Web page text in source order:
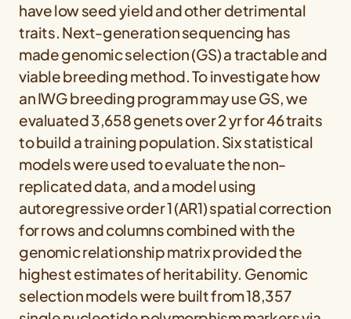
have low seed yield and other detrimental
traits. Next-generation sequencing has
made genomic selection (GS) a tractable and
viable breeding method. To investigate how
an IWG breeding program may use GS, we
evaluated 3,658 genets over 2 yr for 46 traits
to build a training population. Six statistical
models were used to evaluate the non-
replicated data, and a model using
autoregressive order 1 (AR1) spatial correction
for rows and columns combined with the
genomic relationship matrix provided the
highest estimates of heritability. Genomic
selection models were built from 18,357